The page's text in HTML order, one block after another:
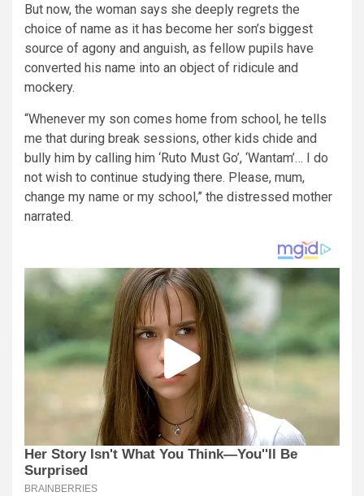
But now, the woman says she deeply regrets the
choice of name as it has become her son’s biggest
source of agony and anguish, as fellow pupils have
converted his name into an object of ridicule and
mockery.
“Whenever my son comes home from school, he tells
me that during break sessions, other kids chide and
bully him by calling him ‘Ruto Must Go’, ‘Wantam’… I do
not wish to continue studying there. Please, mum,
change my name or my school,” the distressed mother
narrated.